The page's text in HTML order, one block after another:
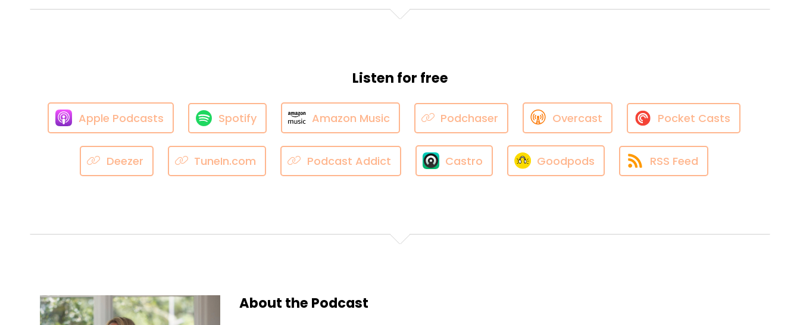
Listen for free
Apple Podcasts Spotify Amazon Music Podchaser Overcast Pocket Casts
Deezer TuneIn.com Podcast Addict Castro Goodpods RSS Feed
About the Podcast